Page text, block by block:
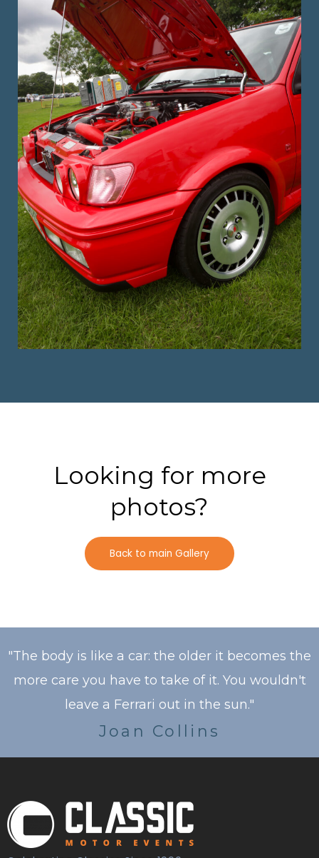
Looking for more
photos?
Back to main Gallery
"The body is like a car: the older it becomes the
more care you have to take of it. You wouldn't
leave a Ferrari out in the sun."
Joan Collins